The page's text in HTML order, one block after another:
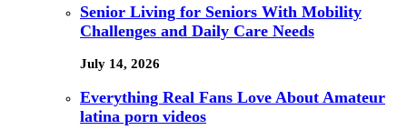
Senior Living for Seniors With Mobility
Challenges and Daily Care Needs
July 14, 2026
Everything Real Fans Love About Amateur
latina porn videos